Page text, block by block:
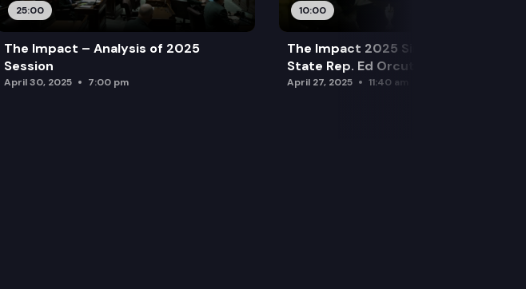
25:00
The Impact – Analysis of 2025
Session
April 30, 2025 7:00 pm
10:00
The Impact 2025 Sine Die Special:
State Rep. Ed Orcutt (R)
April 27, 2025 11:40 am